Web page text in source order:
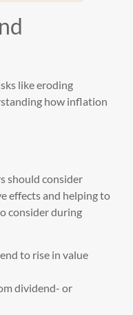
like eroding
how inflation
should consider
effects and helping to
consider during
to rise in value
dividend- or